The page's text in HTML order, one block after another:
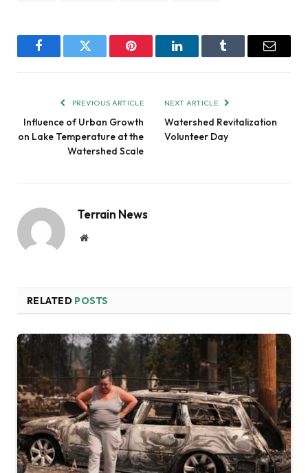
FacebookTwitter Pinterest LinkedInTumblr Email
PREVIOUS ARTICLE
Influence of Urban Growth
on Lake Temperature at the
Watershed Scale
NEXT ARTICLE
Watershed Revitalization
Volunteer Day
Terrain News
Website
RELATED POSTS